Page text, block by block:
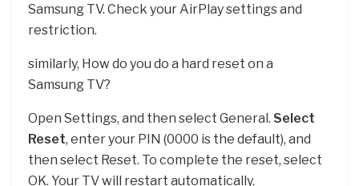
Samsung TV. Check your AirPlay settings and
restriction.
similarly, How do you do a hard reset on a
Samsung TV?
Open Settings, and then select General. Select
Reset, enter your PIN (0000 is the default), and
then select Reset. To complete the reset, select
OK. Your TV will restart automatically.